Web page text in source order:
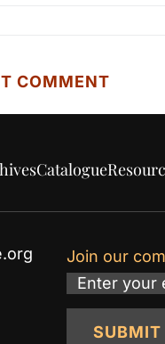
Catalogue
Join our
Email
SUBMIT